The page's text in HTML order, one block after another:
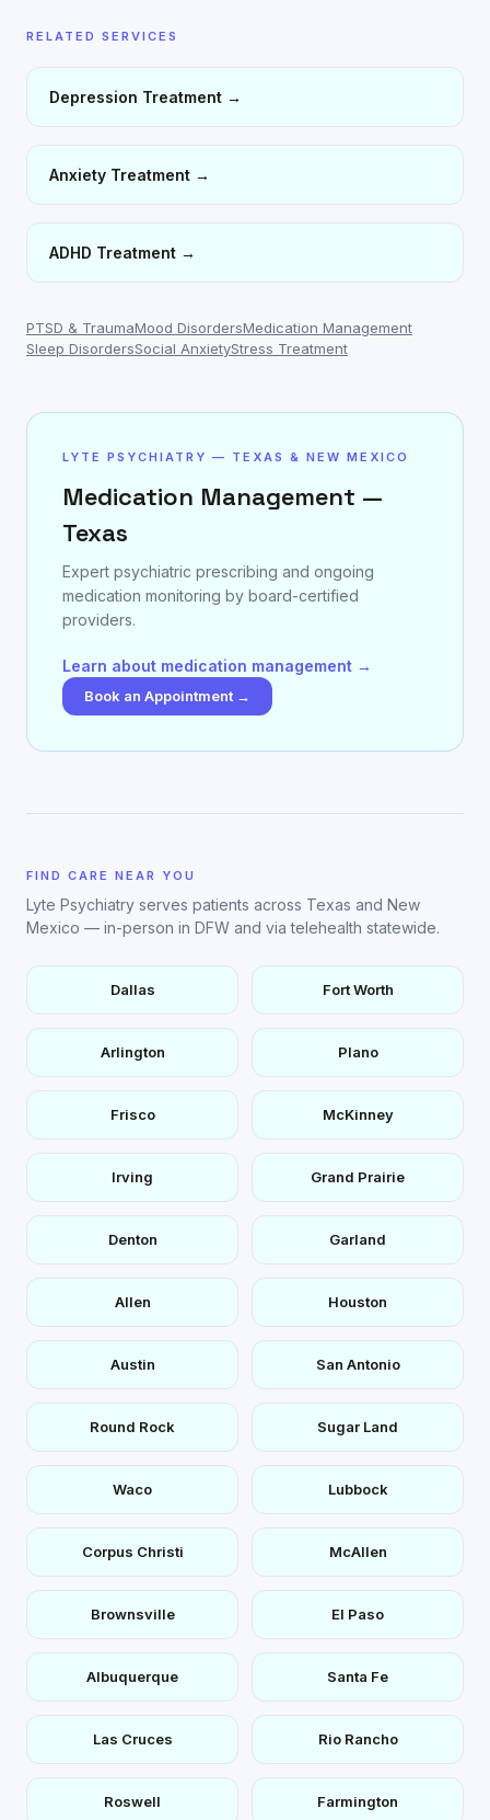
RELATED SERVICES
Depression Treatment →
Anxiety Treatment →
ADHD Treatment →
PTSD & TraumaMood DisordersMedication Management
Sleep DisordersSocial AnxietyStress Treatment
LYTE PSYCHIATRY — TEXAS & NEW MEXICO
Medication Management —
Texas
Expert psychiatric prescribing and ongoing
medication monitoring by board-certified
providers.
Learn about medication management →
Book an Appointment →
FIND CARE NEAR YOU
Lyte Psychiatry serves patients across Texas and New
Mexico — in-person in DFW and via telehealth statewide.
Dallas Fort Worth
Arlington Plano
Frisco McKinney
Irving Grand Prairie
Denton Garland
Allen Houston
Austin San Antonio
Round Rock Sugar Land
Waco Lubbock
Corpus Christi McAllen
Brownsville El Paso
Albuquerque Santa Fe
Las Cruces Rio Rancho
Roswell Farmington